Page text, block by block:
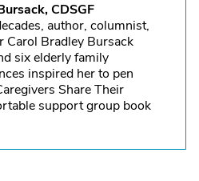
CDSGF
author, columnist,
Carol Bradley Bursack
six elderly family
inspired her to pen
Share Their
support group book